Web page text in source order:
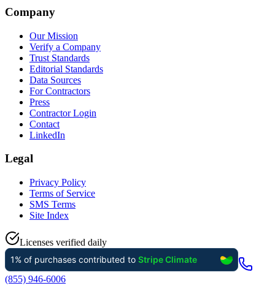
Company
Our Mission
Verify a Company
Trust Standards
Editorial Standards
Data Sources
For Contractors
Press
Contractor Login
Contact
LinkedIn
Legal
Privacy Policy
Terms of Service
SMS Terms
Site Index
Licenses verified daily
(855) 946-6006